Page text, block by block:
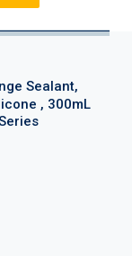
Sealant,
, 300mL